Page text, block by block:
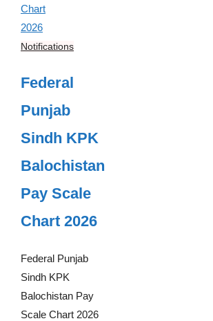
Notifications
Federal
Punjab
Sindh KPK
Balochistan
Pay Scale
Chart 2026
Federal Punjab
Sindh KPK
Balochistan Pay
Scale Chart 2026